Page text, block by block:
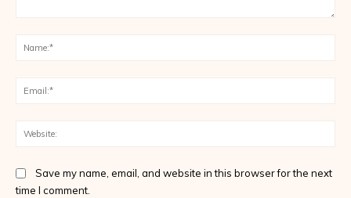
Save my name, email, and website in this browser for the next
time I comment.